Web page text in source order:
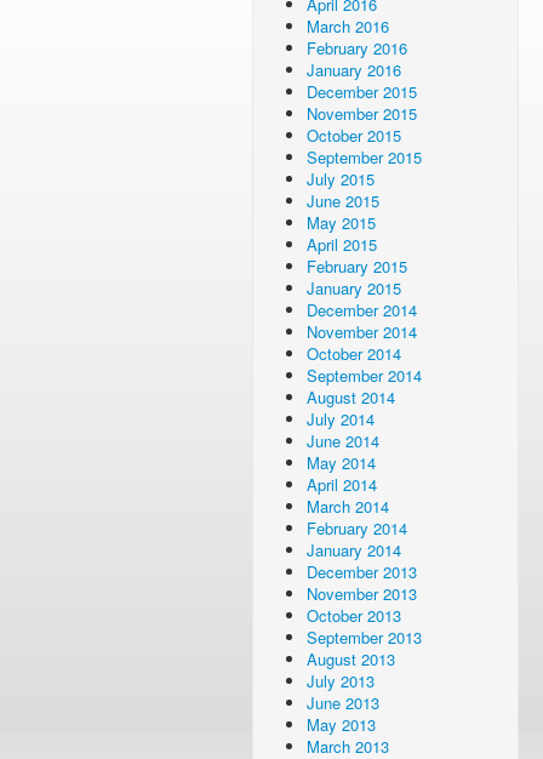
March 2016
February 2016
January 2016
December 2015
November 2015
October 2015
September 2015
July 2015
June 2015
May 2015
April 2015
February 2015
January 2015
December 2014
November 2014
October 2014
September 2014
August 2014
July 2014
June 2014
May 2014
April 2014
March 2014
February 2014
January 2014
December 2013
November 2013
October 2013
September 2013
August 2013
July 2013
June 2013
May 2013
March 2013